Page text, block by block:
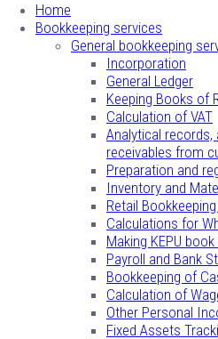
Home
Bookkeeping services
General bookkeeping
Incorporation
General Ledger
Keeping Books of
Calculation of VAT
Analytical
receivables from
Preparation and
Inventory and
Retail
Calculations for
Making KEPU
Payroll and Bank
Bookkeeping of
Calculation of
Other Personal
Fixed Assets